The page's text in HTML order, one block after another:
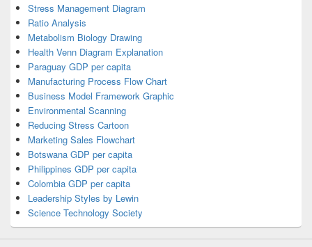
Stress Management Diagram
Ratio Analysis
Metabolism Biology Drawing
Health Venn Diagram Explanation
Paraguay GDP per capita
Manufacturing Process Flow Chart
Business Model Framework Graphic
Environmental Scanning
Reducing Stress Cartoon
Marketing Sales Flowchart
Botswana GDP per capita
Philippines GDP per capita
Colombia GDP per capita
Leadership Styles by Lewin
Science Technology Society